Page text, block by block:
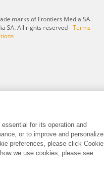
marks of Frontiers Media SA.
SA. All rights reserved -Terms
for its operation and
or to improve and personalize
preferences, please click Cookie
we use cookies, please see